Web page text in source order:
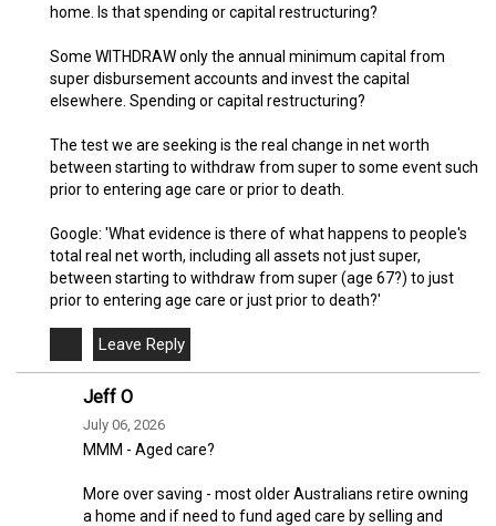
home. Is that spending or capital restructuring?
Some WITHDRAW only the annual minimum capital from
super disbursement accounts and invest the capital
elsewhere. Spending or capital restructuring?
The test we are seeking is the real change in net worth
between starting to withdraw from super to some event such
prior to entering age care or prior to death.
Google: 'What evidence is there of what happens to people's
total real net worth, including all assets not just super,
between starting to withdraw from super (age 67?) to just
prior to entering age care or just prior to death?'
Jeff O
July 06, 2026
MMM - Aged care?
More over saving - most older Australians retire owning
a home and if need to fund aged care by selling and